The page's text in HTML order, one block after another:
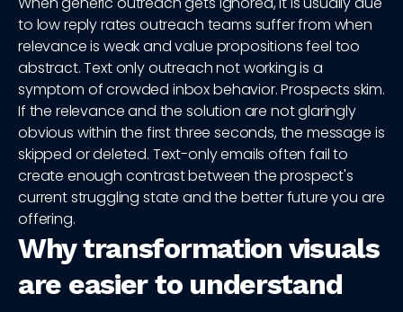
to low reply rates outreach teams suffer from when
relevance is weak and value propositions feel too
abstract. Text only outreach not working is a
symptom of crowded inbox behavior. Prospects skim.
If the relevance and the solution are not glaringly
obvious within the first three seconds, the message is
skipped or deleted. Text-only emails often fail to
create enough contrast between the prospect's
current struggling state and the better future you are
offering.
Why transformation visuals
are easier to understand